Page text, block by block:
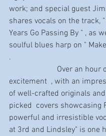
work; and special guest
shares vocals on the track,
Years Go Passing By " , as
soulful blues harp on " Make
.
excitement  , with an
of well-crafted originals
picked  covers showcasing
powerful and irresistible
at 3rd and Lindsley" is one